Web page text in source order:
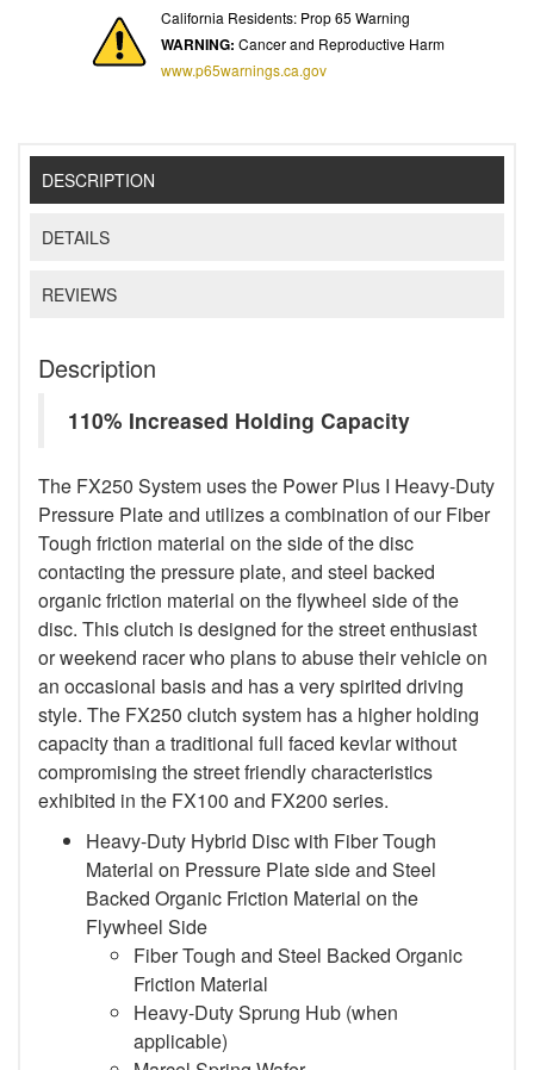
California Residents: Prop 65 Warning
WARNING: Cancer and Reproductive Harm
www.p65warnings.ca.gov
DESCRIPTION
DETAILS
REVIEWS
Description
110% Increased Holding Capacity
The FX250 System uses the Power Plus I Heavy-Duty
Pressure Plate and utilizes a combination of our Fiber
Tough friction material on the side of the disc
contacting the pressure plate, and steel backed
organic friction material on the flywheel side of the
disc. This clutch is designed for the street enthusiast
or weekend racer who plans to abuse their vehicle on
an occasional basis and has a very spirited driving
style. The FX250 clutch system has a higher holding
capacity than a traditional full faced kevlar without
compromising the street friendly characteristics
exhibited in the FX100 and FX200 series.
Heavy-Duty Hybrid Disc with Fiber Tough
Material on Pressure Plate side and Steel
Backed Organic Friction Material on the
Flywheel Side
Fiber Tough and Steel Backed Organic
Friction Material
Heavy-Duty Sprung Hub (when
applicable)